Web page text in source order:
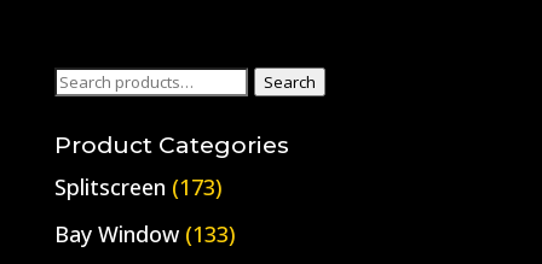
Search
Search
Product Categories
Splitscreen (173)
Bay Window (133)